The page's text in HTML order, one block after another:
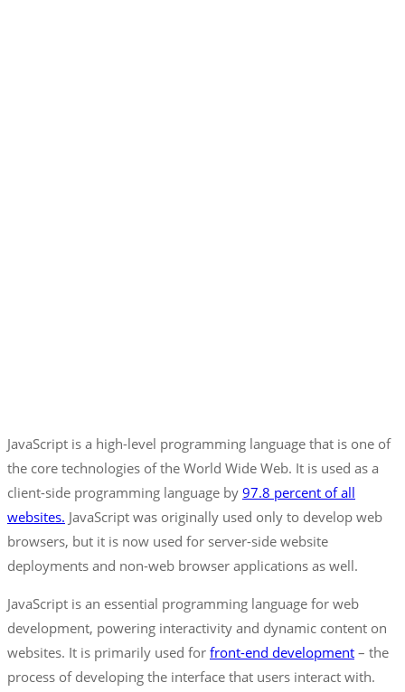
JavaScript is a high-level programming language that is one of
the core technologies of the World Wide Web. It is used as a
client-side programming language by 97.8 percent of all
websites. JavaScript was originally used only to develop web
browsers, but it is now used for server-side website
deployments and non-web browser applications as well.
JavaScript is an essential programming language for web
development, powering interactivity and dynamic content on
websites. It is primarily used for front-end development – the
process of developing the interface that users interact with.